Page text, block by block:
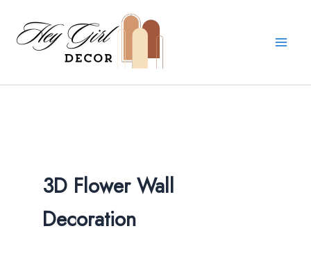
content
3D Flower Wall
Decoration